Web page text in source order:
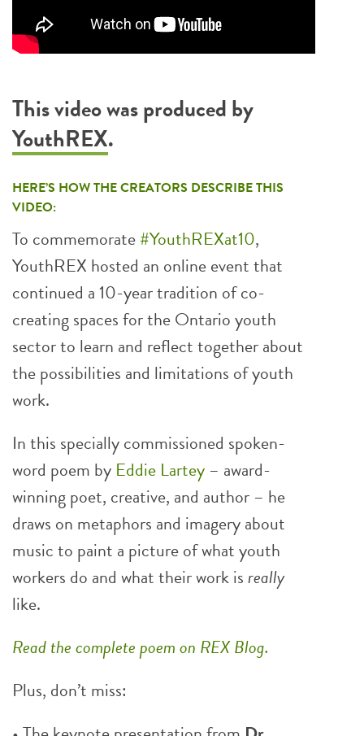
This video was produced by
YouthREX.
HERE’S HOW THE CREATORS DESCRIBE THIS
VIDEO:
To commemorate#YouthREXat10,
YouthREX hosted an online event that
continued a 10-year tradition of co-
creating spaces for the Ontario youth
sector to learn and reflect together about
the possibilities and limitations of youth
work.
In this specially commissioned spoken-
word poem by Eddie Lartey – award-
winning poet, creative, and author – he
draws on metaphors and imagery about
music to paint a picture of what youth
workers do and what their work isreally
like.
Read the complete poem on REX Blog.
Plus, don’t miss: